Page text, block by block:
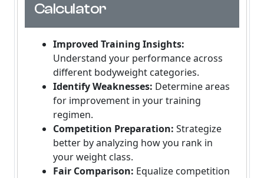
Calculator
Improved Training Insights:
Understand your performance across
different bodyweight categories.
Identify Weaknesses: Determine areas
for improvement in your training
regimen.
Competition Preparation: Strategize
better by analyzing how you rank in
your weight class.
Fair Comparison: Equalize competition